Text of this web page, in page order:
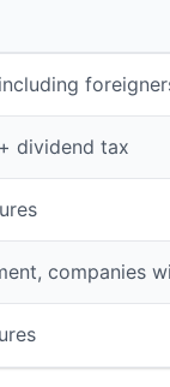
dividend tax
companies